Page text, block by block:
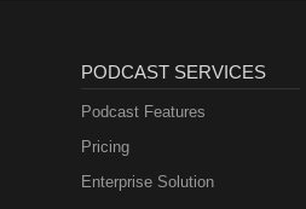
PODCAST SERVICES
Podcast Features
Pricing
Enterprise Solution